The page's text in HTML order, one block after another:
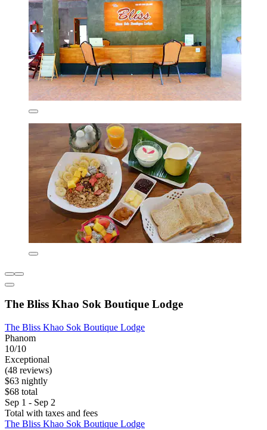
The Bliss Khao Sok Boutique Lodge
The Bliss Khao Sok Boutique Lodge
Phanom
10/10
Exceptional
(48 reviews)
$63 nightly
$68 total
Sep 1 - Sep 2
Total with taxes and fees
The Bliss Khao Sok Boutique Lodge